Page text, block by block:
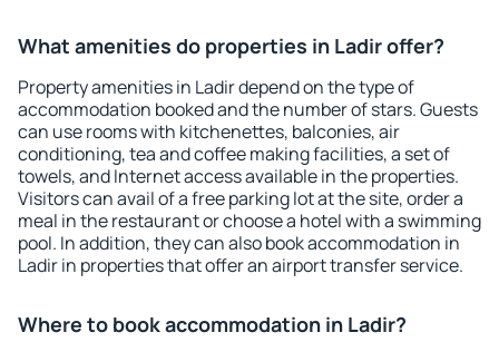
What amenities do properties in Ladir offer?
Property amenities in Ladir depend on the type of
accommodation booked and the number of stars. Guests
can use rooms with kitchenettes, balconies, air
conditioning, tea and coffee making facilities, a set of
towels, and Internet access available in the properties.
Visitors can avail of a free parking lot at the site, order a
meal in the restaurant or choose a hotel with a swimming
pool. In addition, they can also book accommodation in
Ladir in properties that offer an airport transfer service.
Where to book accommodation in Ladir?